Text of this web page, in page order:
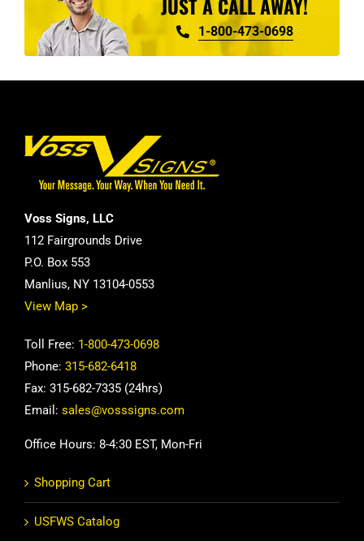
JUST A CALL AWAY!
1-800-473-0698
Voss Signs, LLC
112 Fairgrounds Drive
P.O. Box 553
Manlius, NY 13104-0553
View Map >
Toll Free: 1-800-473-0698
Phone: 315-682-6418
Fax: 315-682-7335 (24hrs)
Email: sales@vosssigns.com
Office Hours: 8-4:30 EST, Mon-Fri
Shopping Cart
USFWS Catalog